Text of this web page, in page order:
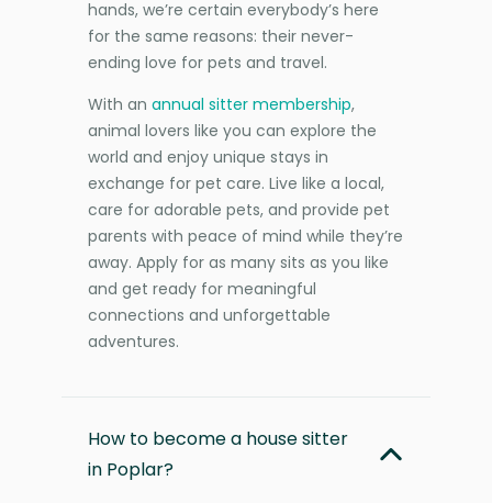
hands, we’re certain everybody’s here
for the same reasons: their never-
ending love for pets and travel.
With an annual sitter membership,
animal lovers like you can explore the
world and enjoy unique stays in
exchange for pet care. Live like a local,
care for adorable pets, and provide pet
parents with peace of mind while they’re
away. Apply for as many sits as you like
and get ready for meaningful
connections and unforgettable
adventures.
How to become a house sitter
in Poplar?